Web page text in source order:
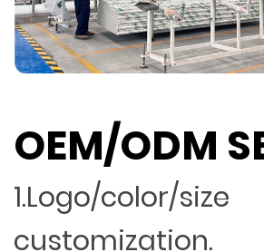
OEM/ODM
1.Logo/color/size
customization.